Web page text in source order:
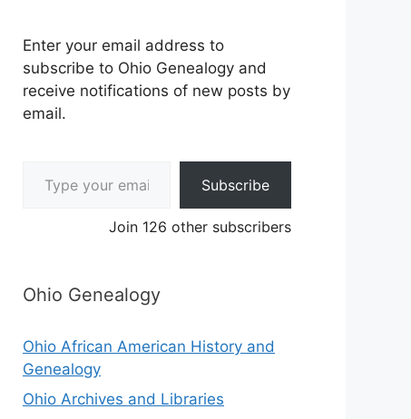
Enter your email address to
subscribe to Ohio Genealogy and
receive notifications of new posts by
email.
Subscribe
Join 126 other subscribers
Ohio Genealogy
Ohio African American History and
Genealogy
Ohio Archives and Libraries